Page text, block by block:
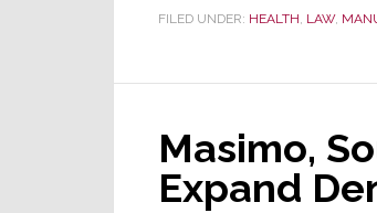
Wins
Appeal
Board
FILED UNDER: HEALTH, LAW,
Masimo,
Expand